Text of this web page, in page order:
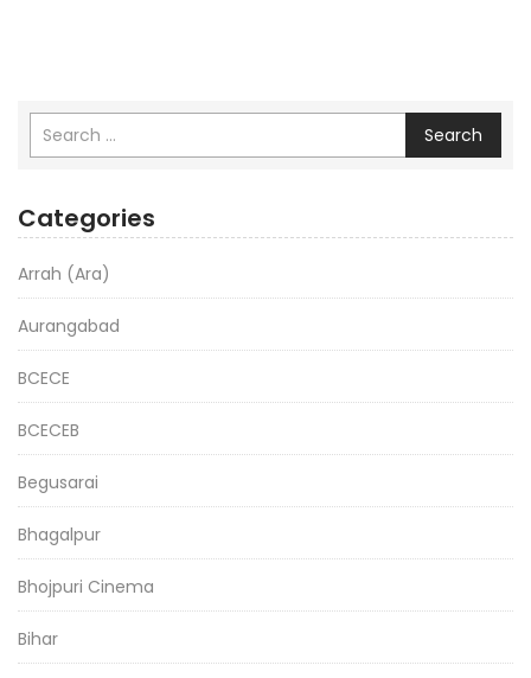
Search
Categories
Arrah (Ara)
Aurangabad
BCECE
BCECEB
Begusarai
Bhagalpur
Bhojpuri Cinema
Bihar